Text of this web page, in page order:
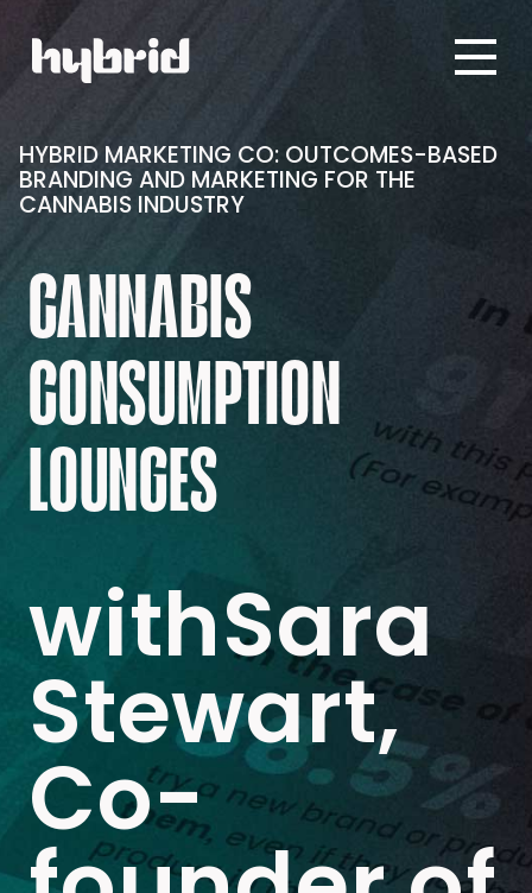
HYBRID MARKETING CO: OUTCOMES-BASED
BRANDING AND MARKETING FOR THE
CANNABIS INDUSTRY
CANNABIS
CONSUMPTION
LOUNGES
withSara
Stewart,
Co-